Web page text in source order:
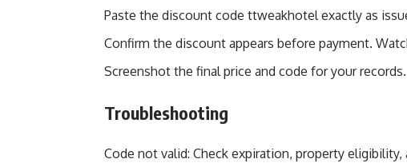
Paste the discount code ttweakhotel exactly as
Confirm the discount appears before payment.
Screenshot the final price and code for your records.
Troubleshooting
Code not valid: Check expiration, property eligibility,